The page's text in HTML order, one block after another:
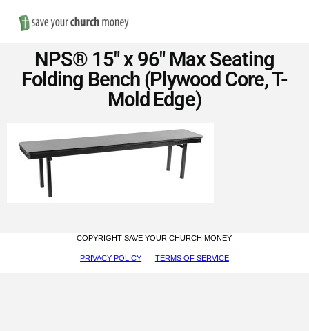
Save
Money
Church
NPS® 15″ x 96″ Max Seating
Folding Bench (Plywood Core, T-
Mold Edge)
COPYRIGHT SAVE YOUR CHURCH MONEY
PRIVACY POLICY TERMS OF SERVICE